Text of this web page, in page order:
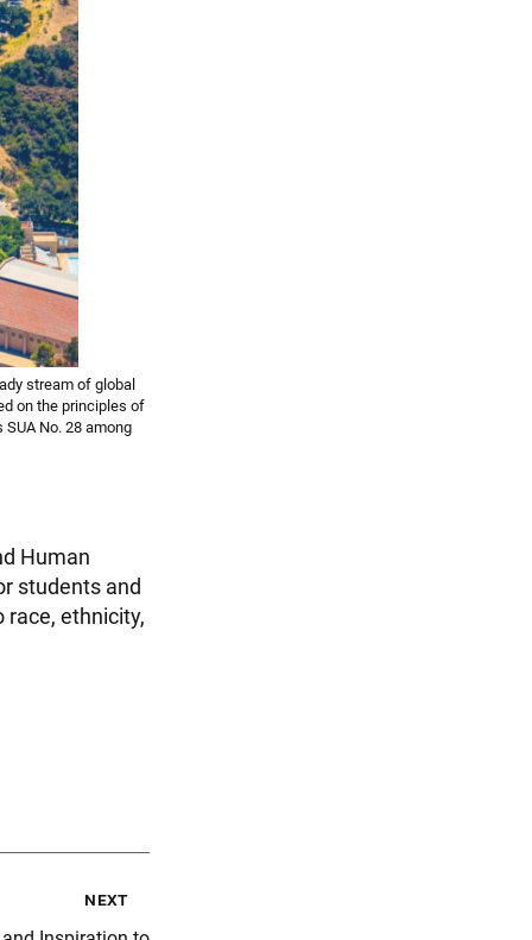
stream of global
on the principles of
No. 28 among
Human
students and
race, ethnicity,
next